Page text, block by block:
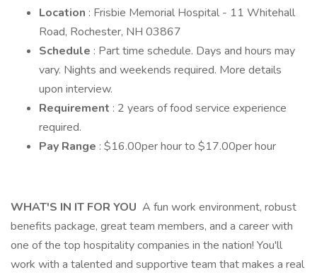
Location : Frisbie Memorial Hospital - 11 Whitehall
Road, Rochester, NH 03867
Schedule : Part time schedule. Days and hours may
vary. Nights and weekends required. More details
upon interview.
Requirement : 2 years of food service experience
required.
Pay Range : $16.00per hour to $17.00per hour
WHAT'S IN IT FOR YOU A fun work environment, robust
benefits package, great team members, and a career with
one of the top hospitality companies in the nation! You'll
work with a talented and supportive team that makes a real